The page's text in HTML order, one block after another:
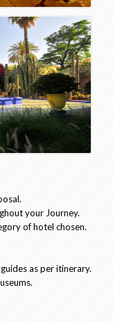
your Journey.
of hotel chosen.
as per itinerary.